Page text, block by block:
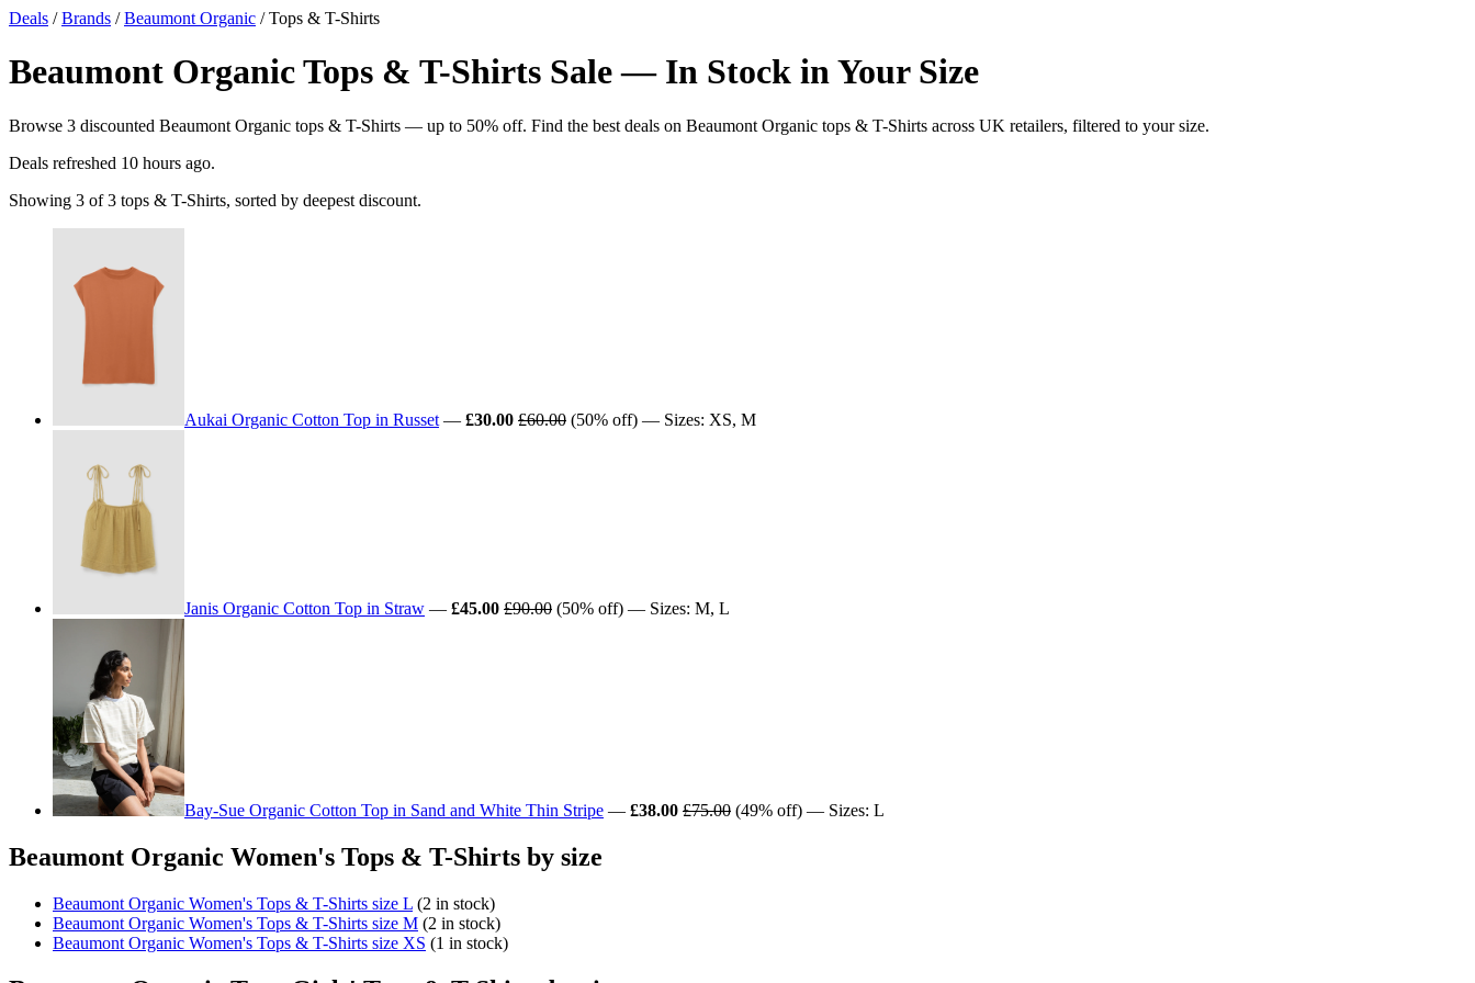
Deals /Brands /Beaumont Organic / Tops & T-Shirts
Beaumont Organic Tops & T-Shirts Sale — In Stock in Your Size
Browse 3 discounted Beaumont Organic tops & T-Shirts — up to 50% off. Find the best deals on Beaumont Organic tops & T-Shirts across UK retailers, filtered to your size.
Deals refreshed 10 hours ago.
Showing 3 of 3 tops & T-Shirts, sorted by deepest discount.
Aukai Organic Cotton Top in Russet — £30.00 £60.00 (50% off) — Sizes: XS, M
Janis Organic Cotton Top in Straw — £45.00 £90.00 (50% off) — Sizes: M, L
Bay-Sue Organic Cotton Top in Sand and White Thin Stripe — £38.00 £75.00 (49% off) — Sizes: L
Beaumont Organic Women's Tops & T-Shirts by size
Beaumont Organic Women's Tops & T-Shirts size L (2 in stock)
Beaumont Organic Women's Tops & T-Shirts size M (2 in stock)
Beaumont Organic Women's Tops & T-Shirts size XS (1 in stock)